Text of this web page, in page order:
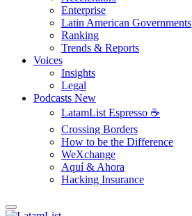
Enterprise
Latin American Governments
Ranking
Trends & Reports
Voices
Insights
Legal
Podcasts New
LatamList Espresso ☕️
Crossing Borders
How to be the Difference
WeXchange
Aquí & Ahora
Hacking Insurance